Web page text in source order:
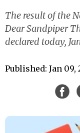
The result of the
Dear Sandpiper
declared today,
Published: Jan 09,